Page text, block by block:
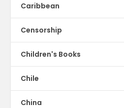
Caribbean
Censorship
Children's Books
Chile
China